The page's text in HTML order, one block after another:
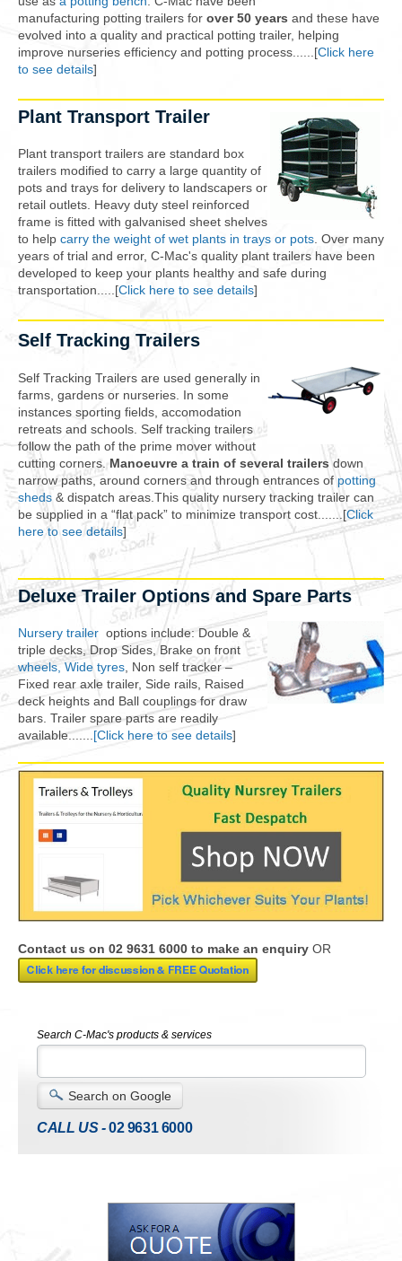
manufacturing potting trailers for over 50 years and these have
evolved into a quality and practical potting trailer, helping
improve nurseries efficiency and potting process......[Click here
to see details]
Plant Transport Trailer
Plant transport trailers are standard box
trailers modified to carry a large quantity of
pots and trays for delivery to landscapers or
retail outlets. Heavy duty steel reinforced
frame is fitted with galvanised sheet shelves
to help carry the weight of wet plants in trays or pots . Over many
years of trial and error, C-Mac's quality plant trailers have been
developed to keep your plants healthy and safe during
transportation.....[Click here to see details]
Self Tracking Trailers
Self Tracking Trailers are used generally in
farms, gardens or nurseries. In some
instances sporting fields, accomodation
retreats and schools. Self tracking trailers
follow the path of the prime mover without
cutting corners. Manoeuvre a train of several trailers down
narrow paths, around corners and through entrances of potting
sheds & dispatch areas.This quality nursery tracking trailer can
be supplied in a “flat pack” to minimize transport cost.......[Click
here to see details]
Deluxe Trailer Options and Spare Parts
Nursery trailer options include: Double &
triple decks, Drop Sides, Brake on front
wheels, Wide tyres, Non self tracker –
Fixed rear axle trailer, Side rails, Raised
deck heights and Ball couplings for draw
bars. Trailer spare parts are readily
available....... [Click here to see details]
Contact us on 02 9631 6000 to make an enquiry OR
Search C-Mac's products & services
Search on Google
CALL US -02 9631 6000